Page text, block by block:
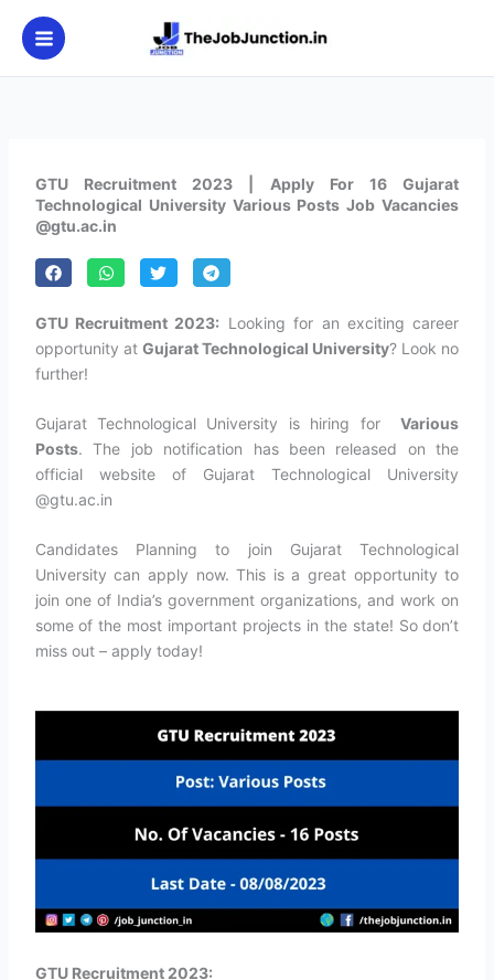
content
GTU Recruitment 2023 | Apply For 16 Gujarat
Technological University Various Posts Job Vacancies
@gtu.ac.in
GTU Recruitment 2023: Looking for an exciting career
opportunity at Gujarat Technological University? Look no
further!
Gujarat Technological University is hiring forVarious
Posts. The job notification has been released on the
official website of Gujarat Technological University
@gtu.ac.in
Candidates Planning to join Gujarat Technological
University can apply now. This is a great opportunity to
join one of India’s government organizations, and work on
some of the most important projects in the state! So don’t
miss out – apply today!
GTU Recruitment 2023: